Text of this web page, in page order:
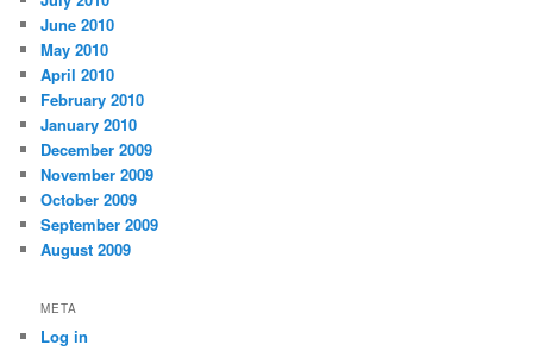
June 2010
May 2010
April 2010
February 2010
January 2010
December 2009
November 2009
October 2009
September 2009
August 2009
META
Log in